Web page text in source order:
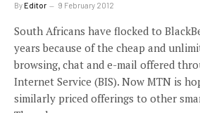
ByEditor 9 February 2012
South Africans have flocked to
years because of the cheap and
browsing, chat and e-mail offered
Internet Service (BIS). Now MTN is
similarly priced offerings to other